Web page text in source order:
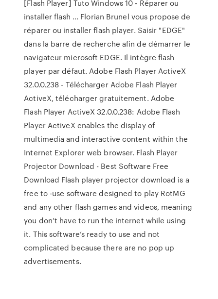
[Flash Player] Tuto Windows 10 - Réparer ou
installer flash ... Florian Brunel vous propose de
réparer ou installer flash player. Saisir "EDGE"
dans la barre de recherche afin de démarrer le
navigateur microsoft EDGE. Il intègre flash
player par défaut. Adobe Flash Player ActiveX
32.0.0.238 - Télécharger Adobe Flash Player
ActiveX, télécharger gratuitement. Adobe
Flash Player ActiveX 32.0.0.238: Adobe Flash
Player ActiveX enables the display of
multimedia and interactive content within the
Internet Explorer web browser. Flash Player
Projector Download - Best Software Free
Download Flash player projector download is a
free to -use software designed to play RotMG
and any other flash games and videos, meaning
you don’t have to run the internet while using
it. This software’s ready to use and not
complicated because there are no pop up
advertisements.